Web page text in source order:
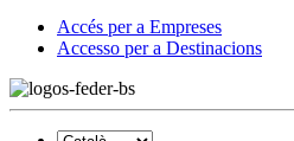
Accés per a Empreses
Accesso per a Destinacions